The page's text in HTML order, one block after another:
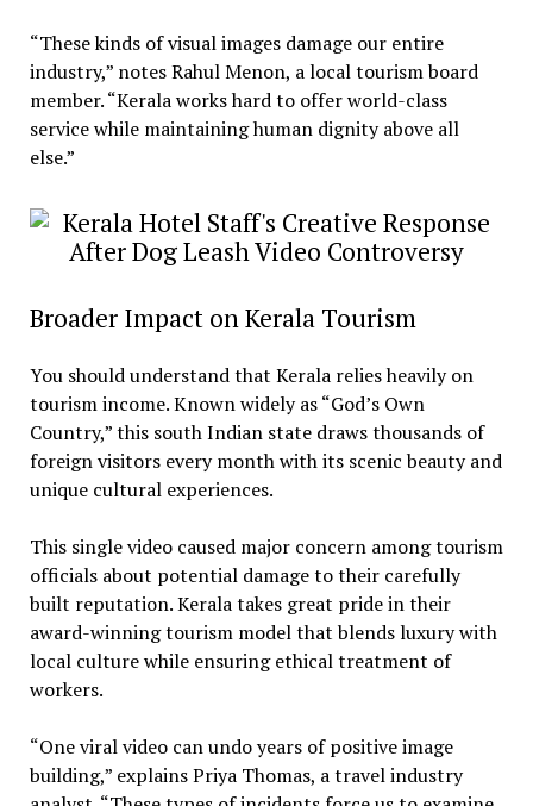
“These kinds of visual images damage our entire
industry,” notes Rahul Menon, a local tourism board
member. “Kerala works hard to offer world-class
service while maintaining human dignity above all
else.”
Broader Impact on Kerala Tourism
You should understand that Kerala relies heavily on
tourism income. Known widely as “God’s Own
Country,” this south Indian state draws thousands of
foreign visitors every month with its scenic beauty and
unique cultural experiences.
This single video caused major concern among tourism
officials about potential damage to their carefully
built reputation. Kerala takes great pride in their
award-winning tourism model that blends luxury with
local culture while ensuring ethical treatment of
workers.
“One viral video can undo years of positive image
building,” explains Priya Thomas, a travel industry